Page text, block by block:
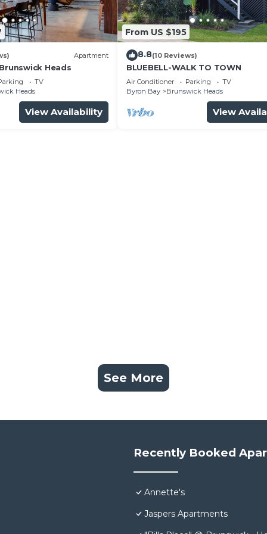
Apartment
Heads
TV
Heads
View Availability
From US $195
8.8(10 Reviews)
BLUEBELL-WALK TO TOWN
Air Conditioner Parking
TV
Byron Bay
Brunswick Heads
View
See More
Recently Booked
Annette's
Jaspers Apartments